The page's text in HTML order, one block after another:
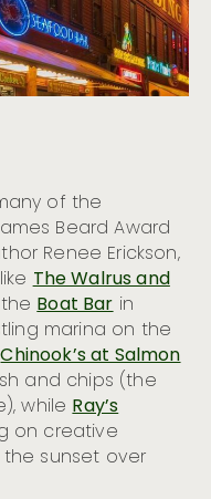
of the
Beard Award
Renee Erickson,
The Walrus and
theBoat Barin
marina on the
Chinook’s at Salmon
and chips (the
whileRay’s
on creative
sunset over